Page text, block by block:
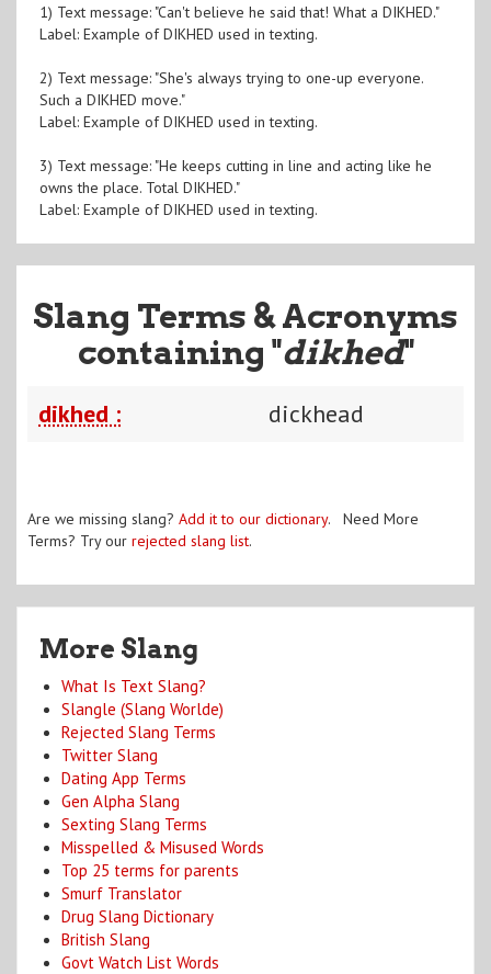
1) Text message: "Can't believe he said that! What a DIKHED."
Label: Example of DIKHED used in texting.
2) Text message: "She's always trying to one-up everyone.
Such a DIKHED move."
Label: Example of DIKHED used in texting.
3) Text message: "He keeps cutting in line and acting like he
owns the place. Total DIKHED."
Label: Example of DIKHED used in texting.
Slang Terms & Acronyms
containing "dikhed"
dikhed : dickhead
Are we missing slang? Add it to our dictionary. Need More
Terms? Try our rejected slang list.
More Slang
What Is Text Slang?
Slangle (Slang Worlde)
Rejected Slang Terms
Twitter Slang
Dating App Terms
Gen Alpha Slang
Sexting Slang Terms
Misspelled & Misused Words
Top 25 terms for parents
Smurf Translator
Drug Slang Dictionary
British Slang
Govt Watch List Words